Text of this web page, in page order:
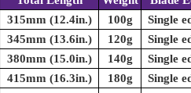
315mm (12.4in.) 100g
Single
345mm (13.6in.) 120g
Single
380mm (15.0in.) 140g
Single
415mm (16.3in.) 180g
Single